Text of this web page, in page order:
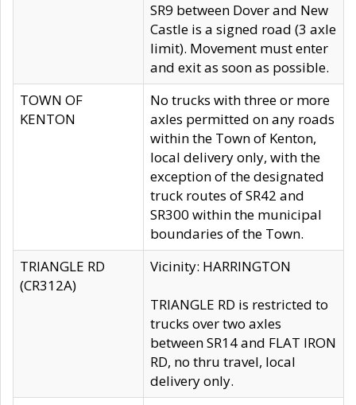
SR9 between Dover and New
Castle is a signed road (3 axle
limit). Movement must enter
and exit as soon as possible.
TOWN OF
KENTON
No trucks with three or more
axles permitted on any roads
within the Town of Kenton,
local delivery only, with the
exception of the designated
truck routes of SR42 and
SR300 within the municipal
boundaries of the Town.
TRIANGLE RD
(CR312A)
Vicinity: HARRINGTON
TRIANGLE RD is restricted to
trucks over two axles
between SR14 and FLAT IRON
RD, no thru travel, local
delivery only.